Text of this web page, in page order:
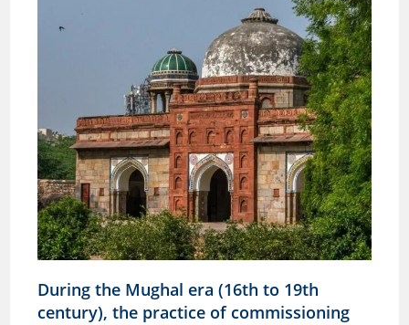
During the Mughal era (16th to 19th
century), the practice of commissioning